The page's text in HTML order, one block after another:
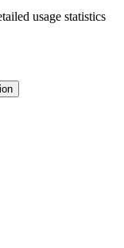
usage statistics